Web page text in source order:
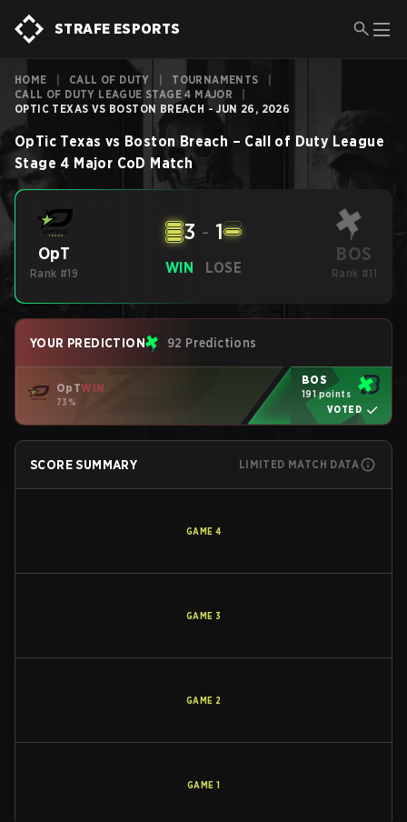
STRAFE ESPORTS
HOME CALL OF DUTY TOURNAMENTS
CALL OF DUTY LEAGUE STAGE 4 MAJOR
OPTIC TEXAS VS BOSTON BREACH - JUN 26, 2026
OpTic Texas vs Boston Breach – Call of Duty League
Stage 4 Major CoD Match
OpT
Rank #19 WIN
3 - 1
LOSE
BOS
Rank #11
YOUR PREDICTION 92 Predictions
OpTWIN
73%
BOS
191 points
VOTED
SCORE SUMMARY LIMITED MATCH DATA
GAME 4
GAME 3
GAME 2
GAME 1